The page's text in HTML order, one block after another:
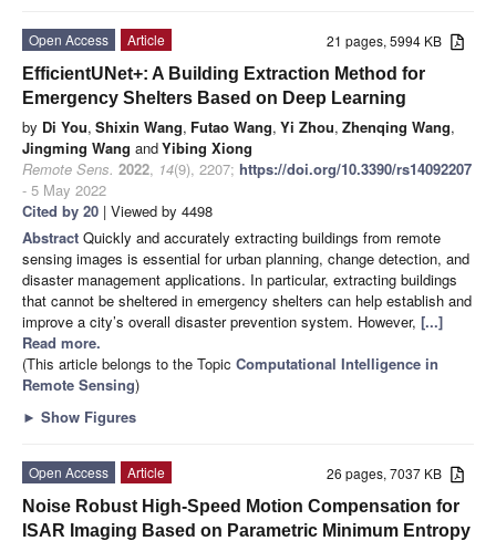
21 pages, 5994 KB
Open Access
Article
EfficientUNet+: A Building Extraction Method for
Emergency Shelters Based on Deep Learning
by Di You, Shixin Wang, Futao Wang, Yi Zhou, Zhenqing Wang,
Jingming Wang andYibing Xiong
Remote Sens. 2022, 14(9), 2207; https://doi.org/10.3390/rs14092207
- 5 May 2022
Cited by 20 | Viewed by 4498
Abstract Quickly and accurately extracting buildings from remote
sensing images is essential for urban planning, change detection, and
disaster management applications. In particular, extracting buildings
that cannot be sheltered in emergency shelters can help establish and
improve a city’s overall disaster prevention system. However, [...]
Read more.
(This article belongs to the Topic Computational Intelligence in
Remote Sensing)
► Show Figures
26 pages, 7037 KB
Open Access
Article
Noise Robust High-Speed Motion Compensation for
ISAR Imaging Based on Parametric Minimum Entropy